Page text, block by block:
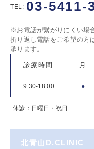
TEL: 03-5411-
※お電話が繋がりにくい場
折り返し電話をご希望の方
承ります。
診療時間 月
9:30-18:00 ●
休診：日曜日・祝日
北青山D.CLINIC